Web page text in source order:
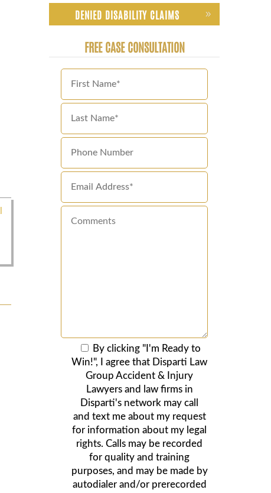
DENIED DISABILITY CLAIMS
FREE CASE CONSULTATION
By clicking "I'm Ready to
Win!", I agree that Disparti Law
Group Accident & Injury
Lawyers and law firms in
Disparti's network may call
and text me about my request
for information about my legal
rights. Calls may be recorded
for quality and training
purposes, and may be made by
autodialer and/or prerecorded